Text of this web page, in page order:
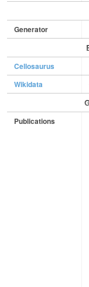
Generator
Cellosaurus
Wikidata
Publications